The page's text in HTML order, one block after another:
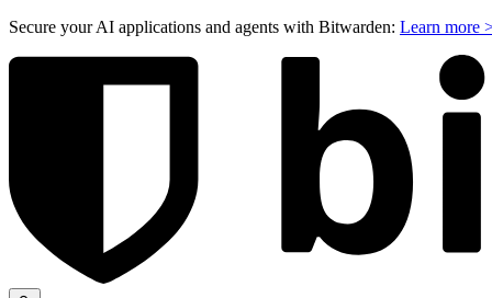
Secure your AI applications and agents with Bitwarden: Learn more